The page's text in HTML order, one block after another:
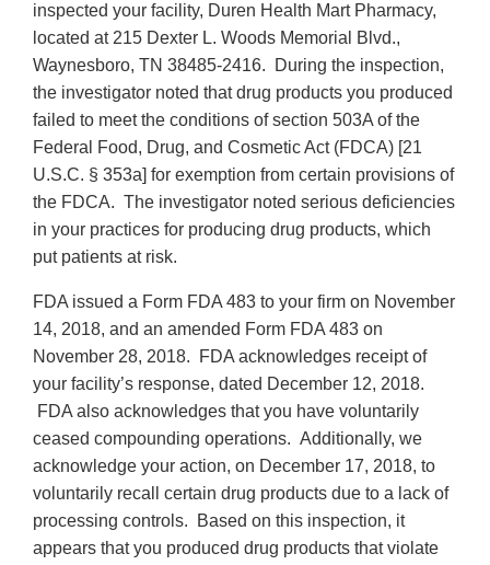
inspected your facility, Duren Health Mart Pharmacy,
located at 215 Dexter L. Woods Memorial Blvd.,
Waynesboro, TN 38485-2416. During the inspection,
the investigator noted that drug products you produced
failed to meet the conditions of section 503A of the
Federal Food, Drug, and Cosmetic Act (FDCA) [21
U.S.C. § 353a] for exemption from certain provisions of
the FDCA. The investigator noted serious deficiencies
in your practices for producing drug products, which
put patients at risk.
FDA issued a Form FDA 483 to your firm on November
14, 2018, and an amended Form FDA 483 on
November 28, 2018. FDA acknowledges receipt of
your facility’s response, dated December 12, 2018.
FDA also acknowledges that you have voluntarily
ceased compounding operations. Additionally, we
acknowledge your action, on December 17, 2018, to
voluntarily recall certain drug products due to a lack of
processing controls. Based on this inspection, it
appears that you produced drug products that violate